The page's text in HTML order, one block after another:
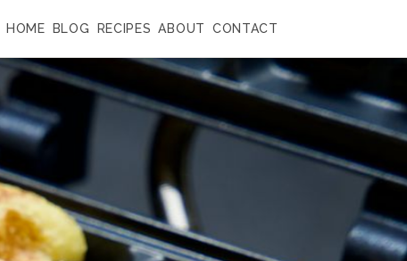
HOME BLOG RECIPES ABOUT CONTACT